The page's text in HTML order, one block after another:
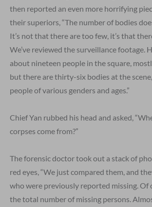
then reported an even more horrifying
their superiors, “The number of bodies
It’s not that there are too few, it’s that
We’ve reviewed the surveillance footage.
about nineteen people in the square,
but there are thirty-six bodies at the
people of various genders and ages.”
Chief Yan rubbed his head and asked,
corpses come from?”
The forensic doctor took out a stack of
red eyes, “We just compared them, and
who were previously reported missing. Of
the total number of missing persons.